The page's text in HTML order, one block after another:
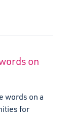
on
words on a
for